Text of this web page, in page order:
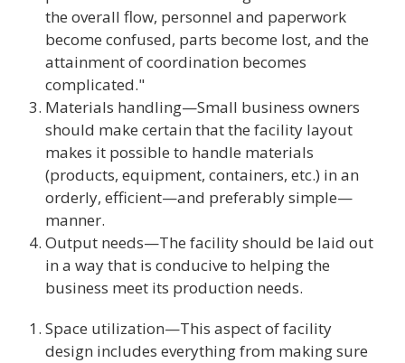
the overall flow, personnel and paperwork
become confused, parts become lost, and the
attainment of coordination becomes
complicated."
Materials handling—Small business owners
should make certain that the facility layout
makes it possible to handle materials
(products, equipment, containers, etc.) in an
orderly, efficient—and preferably simple—
manner.
Output needs—The facility should be laid out
in a way that is conducive to helping the
business meet its production needs.
Space utilization—This aspect of facility
design includes everything from making sure